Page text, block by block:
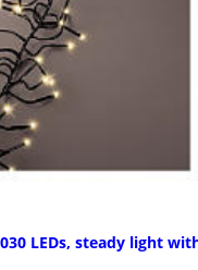
LEDs, steady light